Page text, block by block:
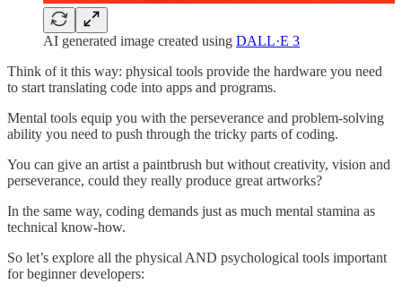
AI generated image created using DALL·E 3
Think of it this way: physical tools provide the hardware you need
to start translating code into apps and programs.
Mental tools equip you with the perseverance and problem-solving
ability you need to push through the tricky parts of coding.
You can give an artist a paintbrush but without creativity, vision and
perseverance, could they really produce great artworks?
In the same way, coding demands just as much mental stamina as
technical know-how.
So let’s explore all the physical AND psychological tools important
for beginner developers: